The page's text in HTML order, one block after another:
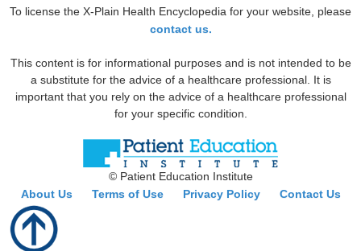
To license the X-Plain Health Encyclopedia for your website, please
contact us.
This content is for informational purposes and is not intended to be
a substitute for the advice of a healthcare professional. It is
important that you rely on the advice of a healthcare professional
for your specific condition.
© Patient Education Institute
About Us
Terms of Use Privacy Policy Contact Us